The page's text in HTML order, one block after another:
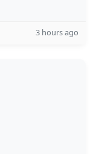
3 hours ago